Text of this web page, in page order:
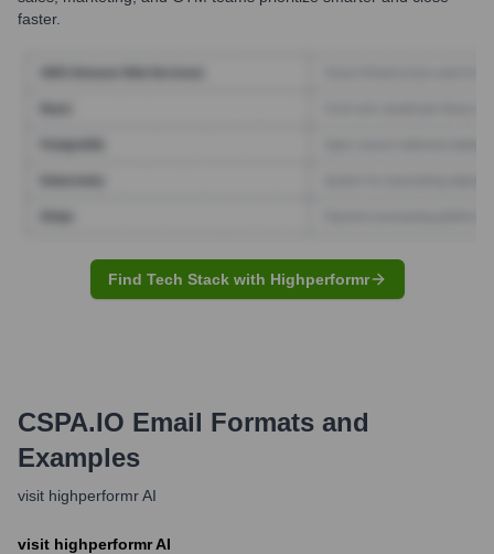
faster.
Find Tech Stack with Highperformr
CSPA.IO Email Formats and
Examples
visit highperformr AI
visit highperformr AI